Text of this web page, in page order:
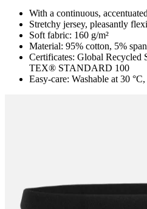
With a continuous,
Stretchy jersey, pleasantly
Soft fabric: 160 g/m²
Material: 95% cotton, 5%
Certificates: Global Recycled
TEX® STANDARD 100
Easy-care: Washable at 30